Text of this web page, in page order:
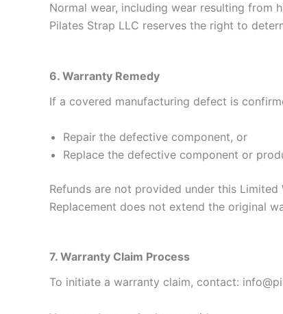
Normal wear, including wear resulting from
Pilates Strap LLC reserves the right to
6. Warranty Remedy
If a covered manufacturing defect is
Repair the defective component, or
Replace the defective component or
Refunds are not provided under this Limited
Replacement does not extend the original
7. Warranty Claim Process
To initiate a warranty claim, contact: